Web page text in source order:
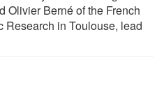
Olivier Berné of the French
Research in Toulouse, lead